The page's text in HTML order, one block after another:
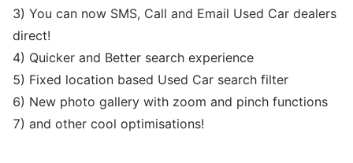
3) You can now SMS, Call and Email Used Car dealers
direct!
4) Quicker and Better search experience
5) Fixed location based Used Car search filter
6) New photo gallery with zoom and pinch functions
7) and other cool optimisations!